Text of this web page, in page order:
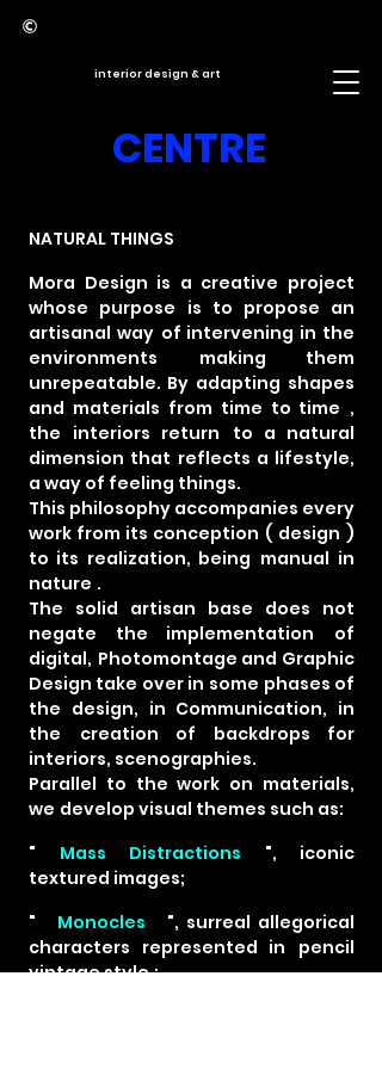
interior design & art
CENTRE
NATURAL THINGS
Mora Design is a creative project
whose purpose is to propose an
artisanal way of intervening in the
environments
making them
unrepeatable. By adapting shapes
and materials from time to time ,
the interiors return
to a natural
dimension that reflects a lifestyle,
a way of feeling things.
This philosophy accompanies every
work from its conception ( design )
to its realization, being manual in
nature .
The solid artisan base does not
negate the implementation
of
digital, Photomontage and Graphic
Design take over in some phases of
the design, in Communication, in
the
creation of backdrops for
interiors, scenographies.
Parallel to the work on materials,
we develop visual themes such as:
"
Mass Distractions
", iconic
textured images;
"
Monocles ", surreal allegorical
characters represented in
pencil
vintage style ;